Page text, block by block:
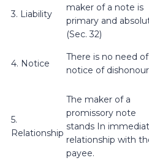
3. Liability
maker of a note is
primary and
(Sec. 32)
4. Notice
There is no need of
notice of
5.
Relationship
The maker of a
promissory note
stands In
relationship with
payee.